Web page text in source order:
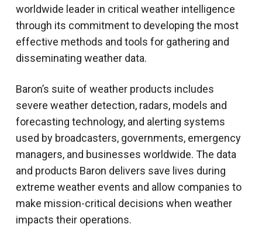
worldwide leader in critical weather intelligence
through its commitment to developing the most
effective methods and tools for gathering and
disseminating weather data.
Baron’s suite of weather products includes
severe weather detection, radars, models and
forecasting technology, and alerting systems
used by broadcasters, governments, emergency
managers, and businesses worldwide. The data
and products Baron delivers save lives during
extreme weather events and allow companies to
make mission-critical decisions when weather
impacts their operations.